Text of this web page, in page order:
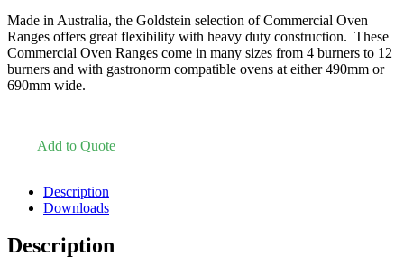
Made in Australia, the Goldstein selection of Commercial Oven
Ranges offers great flexibility with heavy duty construction. These
Commercial Oven Ranges come in many sizes from 4 burners to 12
burners and with gastronorm compatible ovens at either 490mm or
690mm wide.
Add to Quote
Description
Downloads
Description